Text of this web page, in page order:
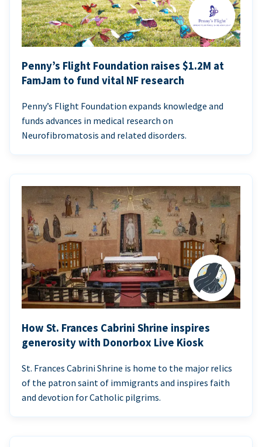
Penny’s Flight Foundation raises $1.2M at
FamJam to fund vital NF research
Penny’s Flight Foundation expands knowledge and
funds advances in medical research on
Neurofibromatosis and related disorders.
How St. Frances Cabrini Shrine inspires
generosity with Donorbox Live Kiosk
St. Frances Cabrini Shrine is home to the major relics
of the patron saint of immigrants and inspires faith
and devotion for Catholic pilgrims.